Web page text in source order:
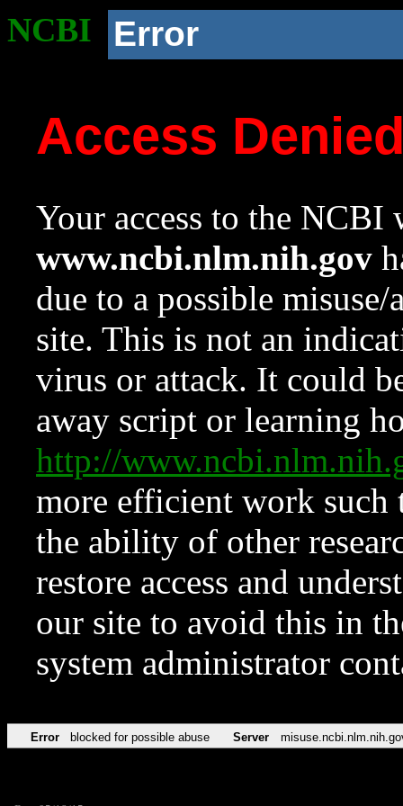
NCBI Error
Access
Your access to the NCBI
www.ncbi.nlm.nih.gov
due to a possible
site. This is not an
virus or attack. It could
away script or learning
http://
more efficient work such
the ability of other
restore access and
our site to avoid this in
system administrator
Error blocked for possible abuse Server